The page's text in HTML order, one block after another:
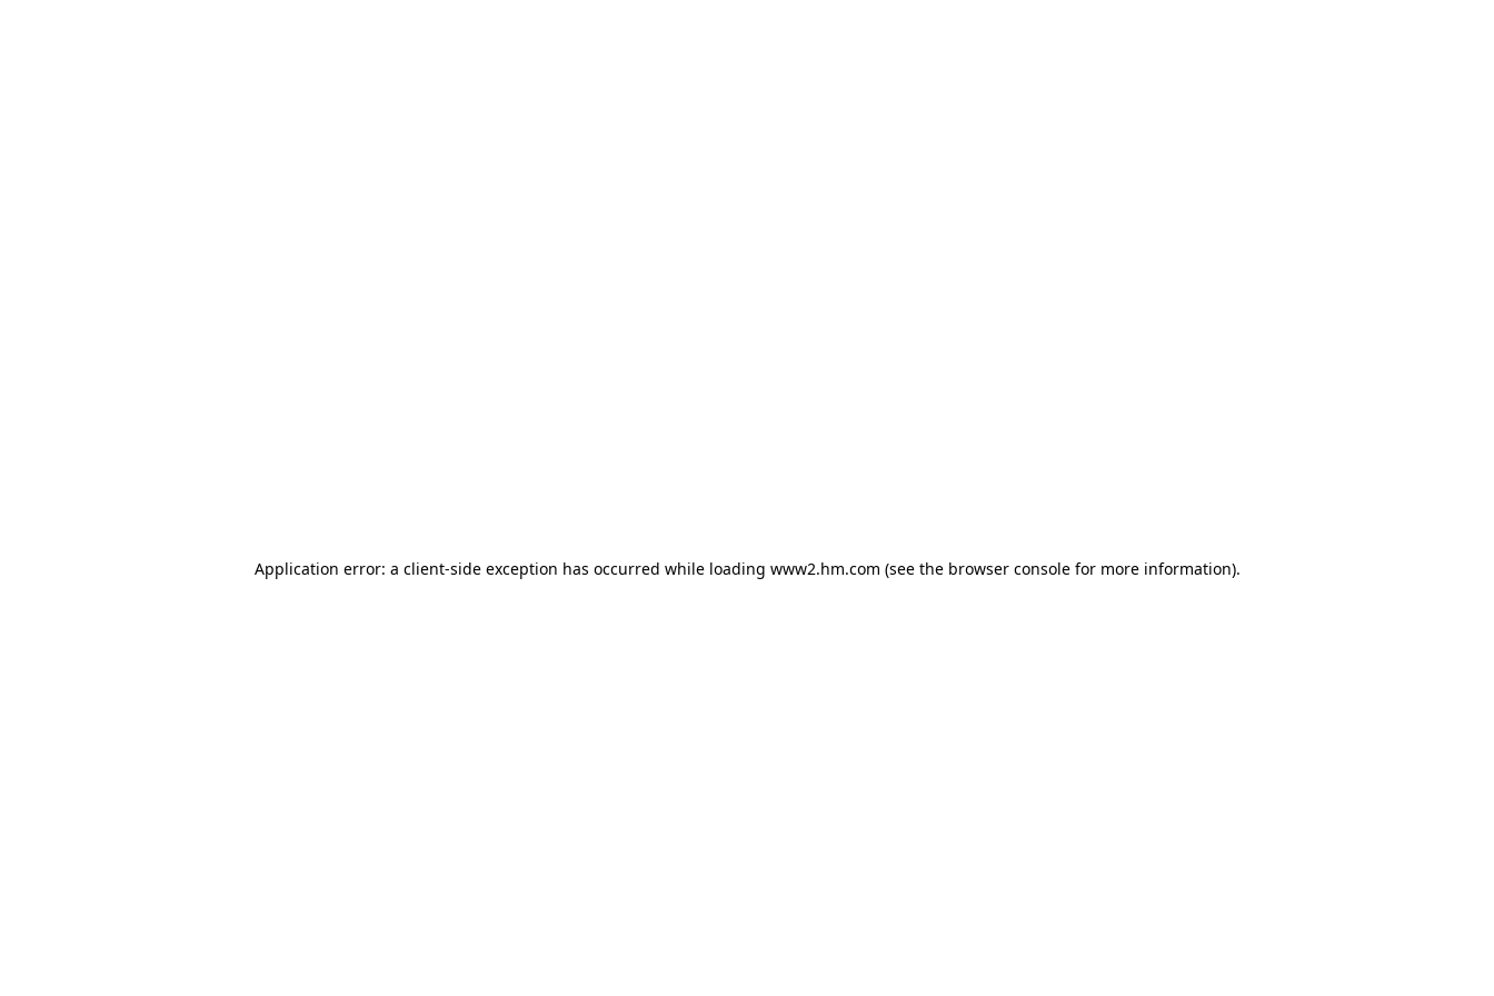
Application error: a client-side exception has occurred while loading www2.hm.com (see the browser console for more information).